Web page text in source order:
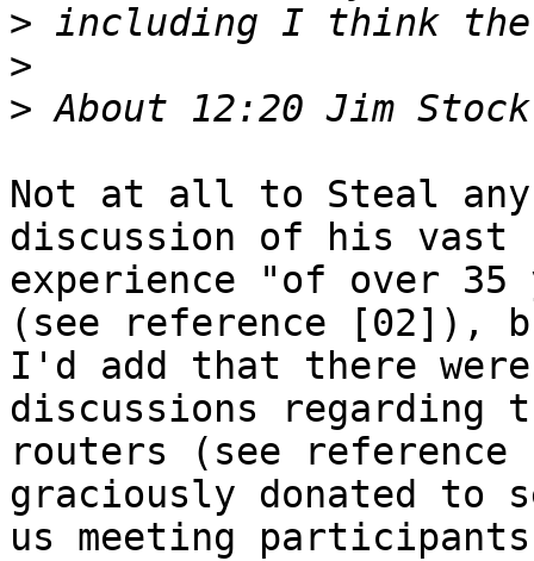
>
>
>
Not at all to Steal
discussion of his
experience "of over
(see reference [02]),
I'd add that there
discussions regarding
routers (see
graciously donated to
us meeting